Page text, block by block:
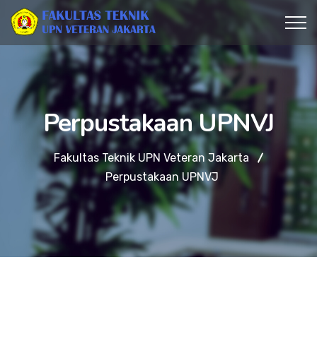
Perpustakaan UPNVJ
Fakultas Teknik UPN Veteran Jakarta
Perpustakaan UPNVJ